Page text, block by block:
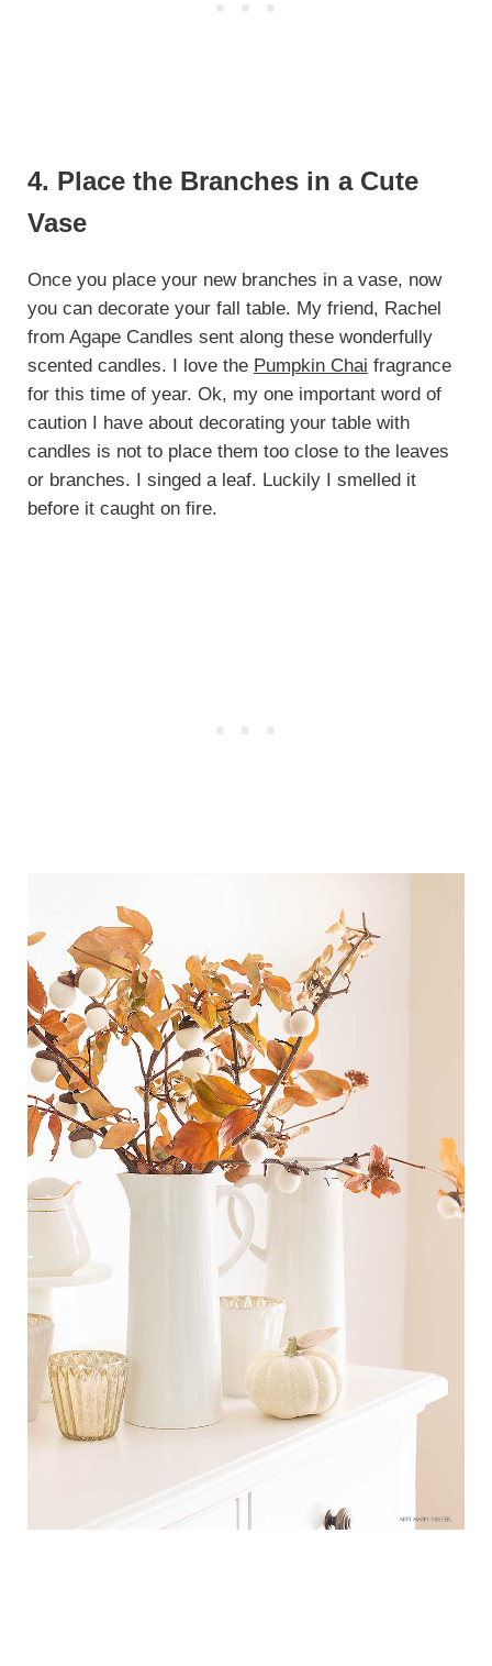
4. Place the Branches in a Cute
Vase
Once you place your new branches in a vase, now
you can decorate your fall table. My friend, Rachel
from Agape Candles sent along these wonderfully
scented candles. I love the Pumpkin Chai fragrance
for this time of year. Ok, my one important word of
caution I have about decorating your table with
candles is not to place them too close to the leaves
or branches. I singed a leaf. Luckily I smelled it
before it caught on fire.